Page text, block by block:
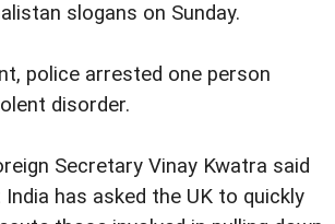
slogans on Sunday.
police arrested one person
disorder.
Secretary Vinay Kwatra said
has asked the UK to quickly